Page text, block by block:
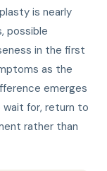
is nearly
possible
in the first
as the
emerges
for, return to
rather than